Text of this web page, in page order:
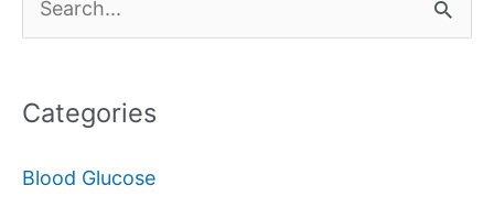
e
r
Categories
Blood Glucose